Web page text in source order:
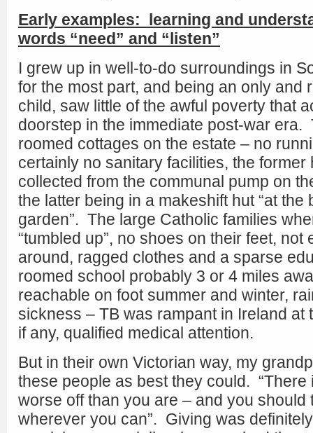
Early examples: learning and
words “need” and “listen”
I grew up in well-to-do surroundings in
for the most part, and being an only and
child, saw little of the awful poverty that
doorstep in the immediate post-war era.
roomed cottages on the estate – no
certainly no sanitary facilities, the former
collected from the communal pump on
the latter being in a makeshift hut “at the
garden”. The large Catholic families
“tumbled up”, no shoes on their feet, not
around, ragged clothes and a sparse
roomed school probably 3 or 4 miles
reachable on foot summer and winter,
sickness – TB was rampant in Ireland at
if any, qualified medical attention.
But in their own Victorian way, my
these people as best they could.
worse off than you are – and you should
wherever you can”. Giving was